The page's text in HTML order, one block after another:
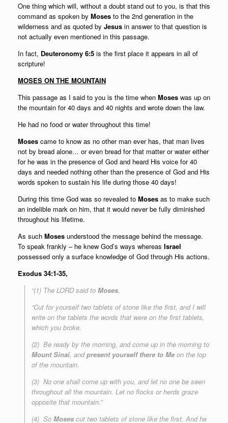
One thing which will, without a doubt stand out to you, is that this
command as spoken by Moses to the 2nd generation in the
wilderness and as quoted by Jesus in answer to that question is
not actually even mentioned in this passage.
In fact, Deuteronomy 6:5 is the first place it appears in all of
scripture!
MOSES ON THE MOUNTAIN
This passage as I said to you is the time when Moses was up on
the mountain for 40 days and 40 nights and wrote down the law.
He had no food or water throughout this time!
Moses came to know as no other man ever has, that man lives
not by bread alone… or even bread for that matter or water either
for he was in the presence of God and heard His voice for 40
days and needed nothing other than the presence of God and His
words spoken to sustain his life during those 40 days!
During this time God was so revealed to Moses as to make such
an indelible mark on him, that it would never be fully diminished
throughout his lifetime.
As such Moses understood the message behind the message.
To speak frankly – he knew God’s ways whereas Israel
possessed only a surface knowledge of God through His actions.
Exodus 34:1-35,
“(1) The LORD said to Moses,
“Cut for yourself two tablets of stone like the first, and I will
write on the tablets the words that were on the first tablets,
which you broke.
(2) Be ready by the morning, and come up in the morning to
Mount Sinai, andpresent yourself there to Me on the top
of the mountain.
(3) No one shall come up with you, and let no one be seen
throughout all the mountain. Let no flocks or herds graze
opposite that mountain.”
(4) So Moses cut two tablets of stone like the first. And he